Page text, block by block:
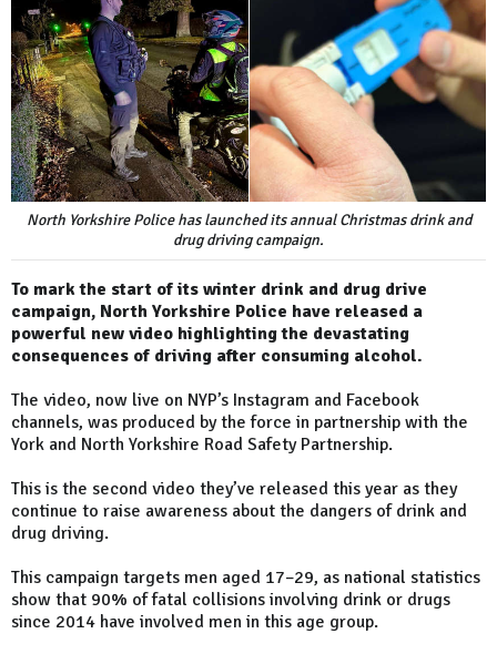
North Yorkshire Police has launched its annual Christmas drink and
drug driving campaign.
To mark the start of its winter drink and drug drive
campaign, North Yorkshire Police have released a
powerful new video highlighting the devastating
consequences of driving after consuming alcohol.
The video, now live on NYP’s Instagram and Facebook
channels, was produced by the force in partnership with the
York and North Yorkshire Road Safety Partnership.
This is the second video they’ve released this year as they
continue to raise awareness about the dangers of drink and
drug driving.
This campaign targets men aged 17–29, as national statistics
show that 90% of fatal collisions involving drink or drugs
since 2014 have involved men in this age group.